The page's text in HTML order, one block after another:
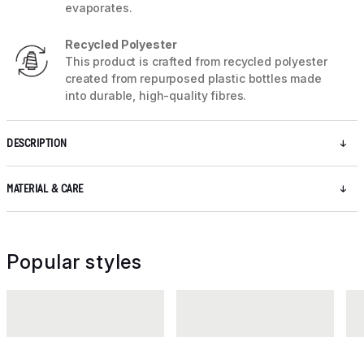
evaporates.
Recycled Polyester
This product is crafted from recycled polyester
created from repurposed plastic bottles made
into durable, high-quality fibres.
DESCRIPTION
MATERIAL & CARE
Popular styles